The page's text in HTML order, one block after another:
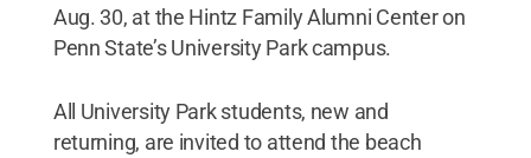
Aug. 30, at the Hintz Family Alumni Center on
Penn State’s University Park campus.
All University Park students, new and
returning, are invited to attend the beach